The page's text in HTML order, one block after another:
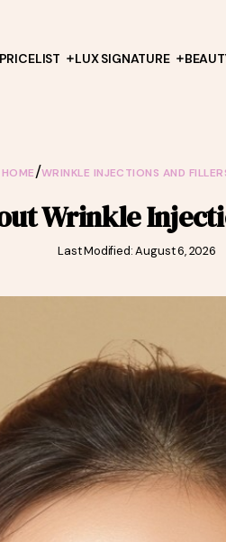
LUX SIGNATURE
HOME/WRINKLE INJECTIONS AND
Wrinkle
Last Modified: August 6, 2026